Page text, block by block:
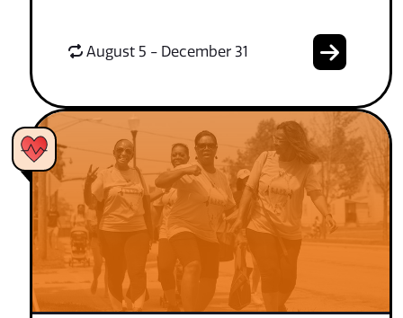
August 5 - December 31